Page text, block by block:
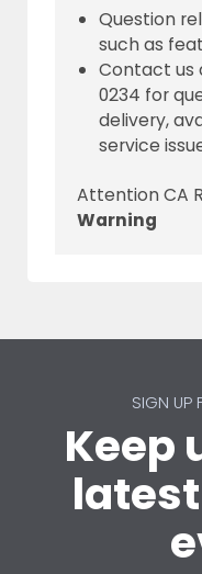
Question
such as
Contact us
0234 for
delivery,
service
Attention CA
Warning
SIGN UP
Keep